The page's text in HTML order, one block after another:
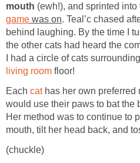
mouth (ewh!), and sprinted
game was on. Teal’c chased
behind laughing. By the time I
the other cats had heard the
I had a circle of cats
living room floor!
Each cathas her own preferred
would use their paws to bat the
Her method was to continue to
mouth, tilt her head back, and
(chuckle)